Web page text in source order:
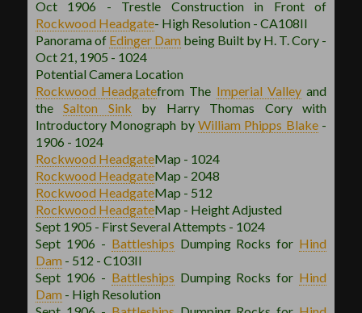
Oct 1906 - Trestle Construction in Front of
RockwoodHeadgate- High Resolution - CA108II
Panorama of Edinger Dam being Built by H. T. Cory -
Oct 21, 1905 - 1024
Potential Camera Location
RockwoodHeadgatefrom The Imperial Valley and
the
Salton Sink
by Harry Thomas Cory with
Introductory Monograph by William Phipps Blake -
1906 - 1024
RockwoodHeadgateMap - 1024
RockwoodHeadgateMap - 2048
RockwoodHeadgateMap - 512
RockwoodHeadgateMap - Height Adjusted
Sept 1905 - First Several Attempts - 1024
Sept 1906 - Battleships Dumping Rocks for Hind
Dam - 512 - C103II
Sept 1906 - Battleships Dumping Rocks for Hind
Dam - High Resolution